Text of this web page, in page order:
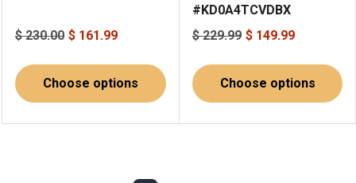
$ 230.00 $ 161.99
Choose options
#KD0A4TCVDBX
$ 229.99 $ 149.99
Choose options